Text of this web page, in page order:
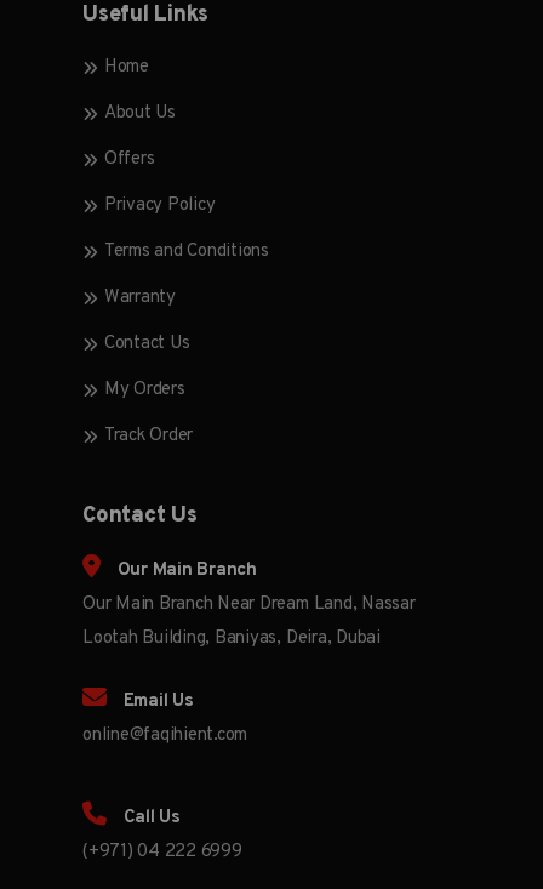
Useful Links
Home
About Us
Offers
Privacy Policy
Terms and Conditions
Warranty
Contact Us
My Orders
Track Order
Contact Us
Our Main Branch
Our Main Branch Near Dream Land, Nassar
Lootah Building, Baniyas, Deira, Dubai
Email Us
online@faqihient.com
Call Us
(+971) 04 222 6999